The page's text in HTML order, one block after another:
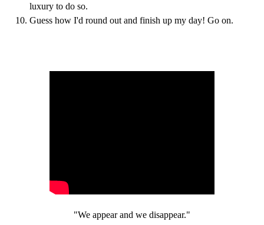
luxury to do so.
Guess how I'd round out and finish up my day! Go on.
"We appear and we disappear."